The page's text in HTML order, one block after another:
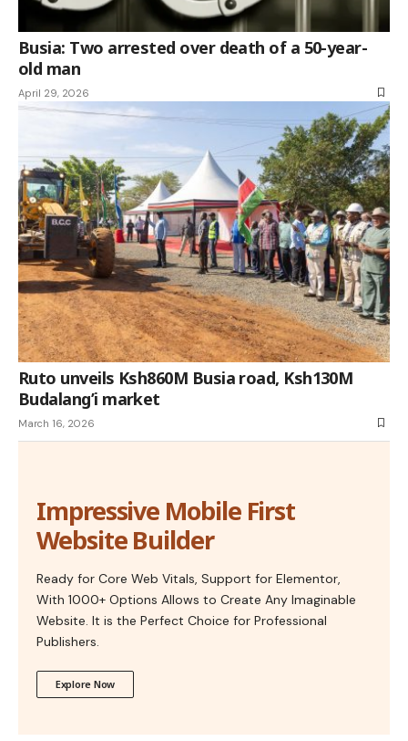
Busia: Two arrested over death of a 50-year-
old man
April 29, 2026
Ruto unveils Ksh860M Busia road, Ksh130M
Budalang’i market
March 16, 2026
Impressive Mobile First
Website Builder
Ready for Core Web Vitals, Support for Elementor,
With 1000+ Options Allows to Create Any Imaginable
Website. It is the Perfect Choice for Professional
Publishers.
Explore Now